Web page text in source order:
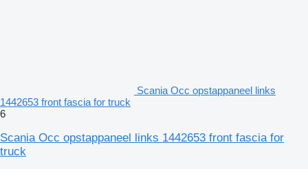
Scania Occ opstappaneel links
1442653 front fascia for truck
6
Scania Occ opstappaneel links 1442653 front fascia for
truck